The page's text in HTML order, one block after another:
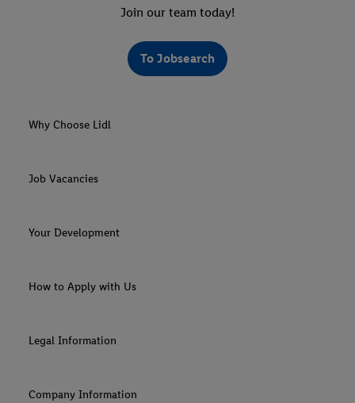
Join our team today!
To Jobsearch
Why Choose Lidl
Job Vacancies
Your Development
How to Apply with Us
Legal Information
Company Information